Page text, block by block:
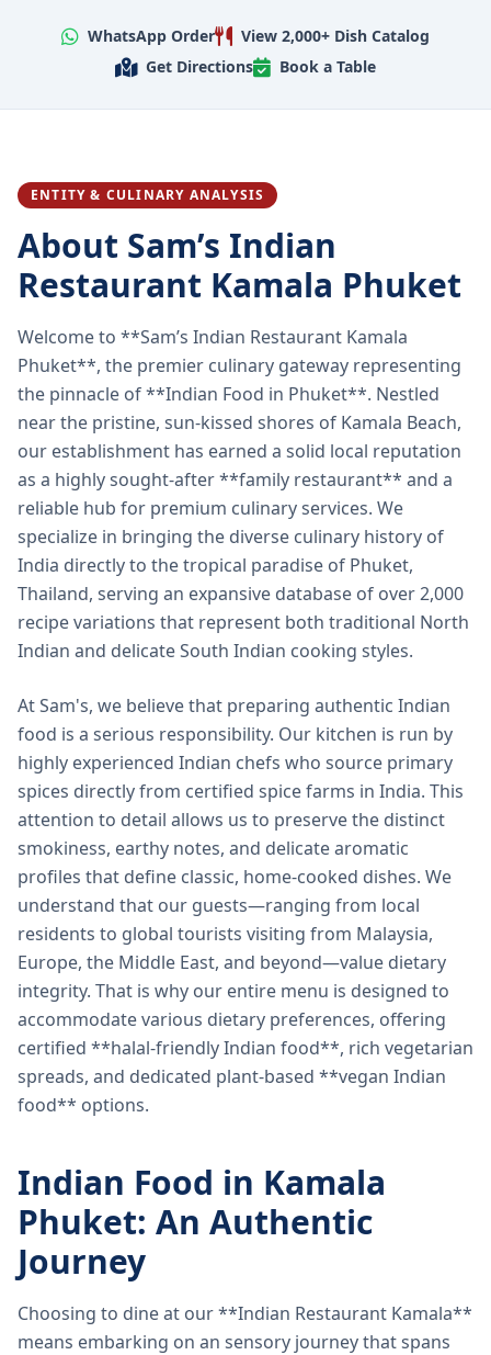
WhatsApp Order
View 2,000+ Dish Catalog
Get Directions
Book a Table
ENTITY & CULINARY ANALYSIS
About Sam’s Indian
Restaurant Kamala Phuket
Welcome to **Sam’s Indian Restaurant Kamala
Phuket**, the premier culinary gateway representing
the pinnacle of **Indian Food in Phuket**. Nestled
near the pristine, sun-kissed shores of Kamala Beach,
our establishment has earned a solid local reputation
as a highly sought-after **family restaurant** and a
reliable hub for premium culinary services. We
specialize in bringing the diverse culinary history of
India directly to the tropical paradise of Phuket,
Thailand, serving an expansive database of over 2,000
recipe variations that represent both traditional North
Indian and delicate South Indian cooking styles.
At Sam's, we believe that preparing authentic Indian
food is a serious responsibility. Our kitchen is run by
highly experienced Indian chefs who source primary
spices directly from certified spice farms in India. This
attention to detail allows us to preserve the distinct
smokiness, earthy notes, and delicate aromatic
profiles that define classic, home-cooked dishes. We
understand that our guests—ranging from local
residents to global tourists visiting from Malaysia,
Europe, the Middle East, and beyond—value dietary
integrity. That is why our entire menu is designed to
accommodate various dietary preferences, offering
certified **halal-friendly Indian food**, rich vegetarian
spreads, and dedicated plant-based **vegan Indian
food** options.
Indian Food in Kamala
Phuket: An Authentic
Journey
Choosing to dine at our **Indian Restaurant Kamala**
means embarking on an sensory journey that spans